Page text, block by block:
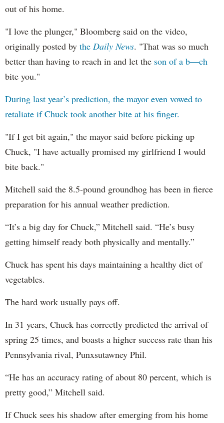
out of his home.
"I love the plunger," Bloomberg said on the video,
originally posted by the Daily News. "That was so much
better than having to reach in and let the son of a b—ch
bite you."
During last year’s prediction, the mayor even vowed to
retaliate if Chuck took another bite at his finger.
"If I get bit again," the mayor said before picking up
Chuck, "I have actually promised my girlfriend I would
bite back."
Mitchell said the 8.5-pound groundhog has been in fierce
preparation for his annual weather prediction.
“It’s a big day for Chuck,” Mitchell said. “He’s busy
getting himself ready both physically and mentally.”
Chuck has spent his days maintaining a healthy diet of
vegetables.
The hard work usually pays off.
In 31 years, Chuck has correctly predicted the arrival of
spring 25 times, and boasts a higher success rate than his
Pennsylvania rival, Punxsutawney Phil.
“He has an accuracy rating of about 80 percent, which is
pretty good,” Mitchell said.
If Chuck sees his shadow after emerging from his home